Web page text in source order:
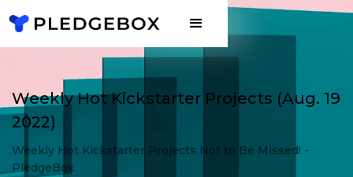
Weekly Hot Kickstarter Projects (Aug. 19
2022)
Weekly Hot Kickstarter Projects Not to Be Missed! -
PledgeBox